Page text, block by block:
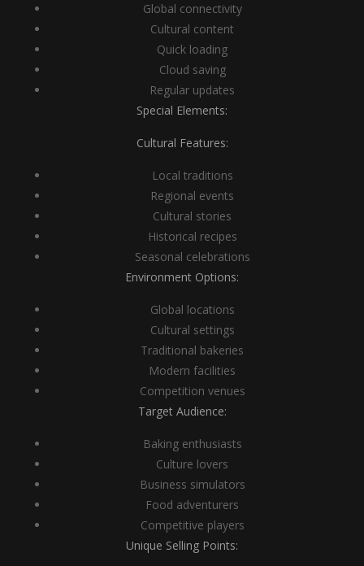
Global connectivity
Cultural content
Quick loading
Cloud saving
Regular updates
Special Elements:
Cultural Features:
Local traditions
Regional events
Cultural stories
Historical recipes
Seasonal celebrations
Environment Options:
Global locations
Cultural settings
Traditional bakeries
Modern facilities
Competition venues
Target Audience:
Baking enthusiasts
Culture lovers
Business simulators
Food adventurers
Competitive players
Unique Selling Points: